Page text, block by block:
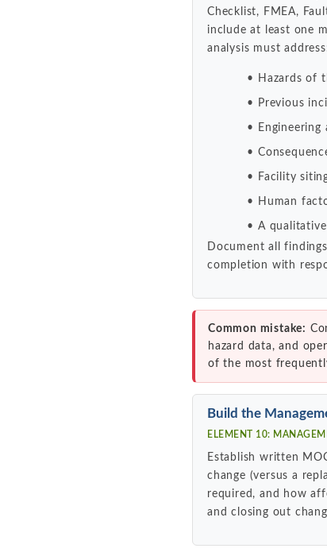
Checklist, FMEA,
include at least one
analysis must
Hazards of
Previous
Facility
Human
A
Document all
completion with
Common mistake:
hazard data, and
of the most
Build the
ELEMENT 10:
Establish written
change (versus a
required, and how
and closing out